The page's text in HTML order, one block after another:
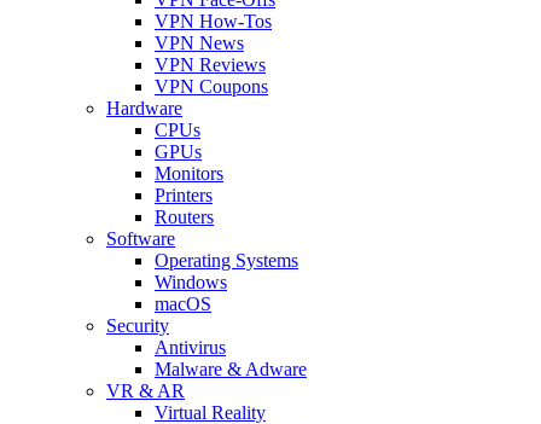
VPN How-Tos
VPN News
VPN Reviews
VPN Coupons
Hardware
CPUs
GPUs
Monitors
Printers
Routers
Software
Operating Systems
Windows
macOS
Security
Antivirus
Malware & Adware
VR & AR
Virtual Reality